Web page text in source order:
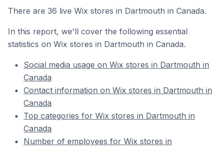
There are 36 live Wix stores in Dartmouth in Canada.
In this report, we'll cover the following essential
statistics on Wix stores in Dartmouth in Canada.
Social media usage on Wix stores in Dartmouth in
Canada
Contact information on Wix stores in Dartmouth in
Canada
Top categories for Wix stores in Dartmouth in
Canada
Number of employees for Wix stores in